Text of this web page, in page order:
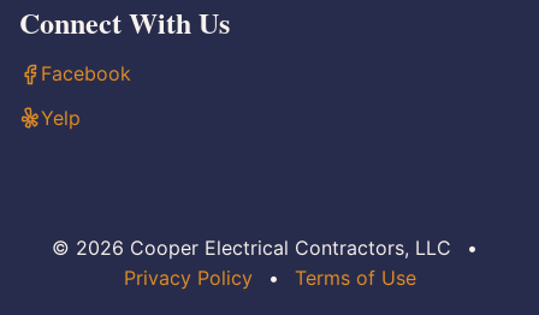
Connect With Us
Facebook
Yelp
© 2026 Cooper Electrical Contractors, LLC
•
Privacy Policy
• Terms of Use